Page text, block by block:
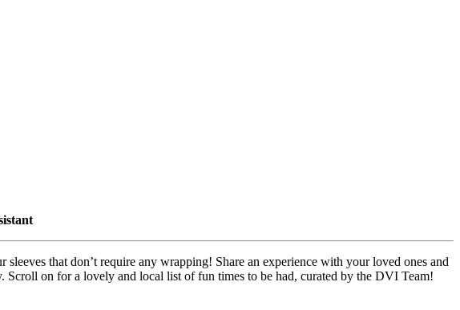
that don’t require any wrapping! Share an experience with your loved ones and
on for a lovely and local list of fun times to be had, curated by the DVI Team!